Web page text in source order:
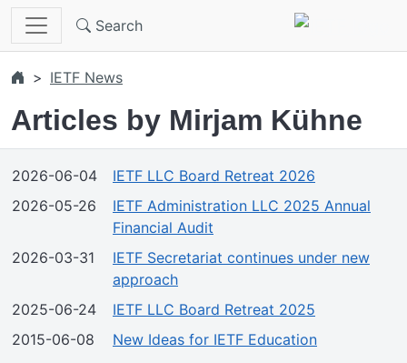
Skip to main content
Search
IETF News
Articles by Mirjam Kühne
2026-06-04
IETF LLC Board Retreat 2026
2026-05-26
IETF Administration LLC 2025 Annual
Financial Audit
2026-03-31
IETF Secretariat continues under new
approach
2025-06-24
IETF LLC Board Retreat 2025
2015-06-08
New Ideas for IETF Education